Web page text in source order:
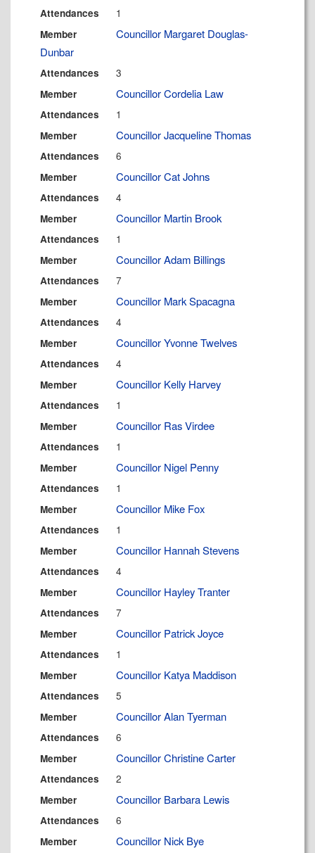
Attendances 1
Member
Councillor Margaret Douglas-
Dunbar
Attendances 3
Member Councillor Cordelia Law
Attendances 1
Member Councillor Jacqueline Thomas
Attendances 6
Member Councillor Cat Johns
Attendances 4
Member Councillor Martin Brook
Attendances 1
Member Councillor Adam Billings
Attendances 7
Member Councillor Mark Spacagna
Attendances 4
Member Councillor Yvonne Twelves
Attendances 4
Member Councillor Kelly Harvey
Attendances 1
Member Councillor Ras Virdee
Attendances 1
Member Councillor Nigel Penny
Attendances 1
Member Councillor Mike Fox
Attendances 1
Member Councillor Hannah Stevens
Attendances 4
Member Councillor Hayley Tranter
Attendances 7
Member Councillor Patrick Joyce
Attendances 1
Member Councillor Katya Maddison
Attendances 5
Member Councillor Alan Tyerman
Attendances 6
Member Councillor Christine Carter
Attendances 2
Member Councillor Barbara Lewis
Attendances 6
Member Councillor Nick Bye